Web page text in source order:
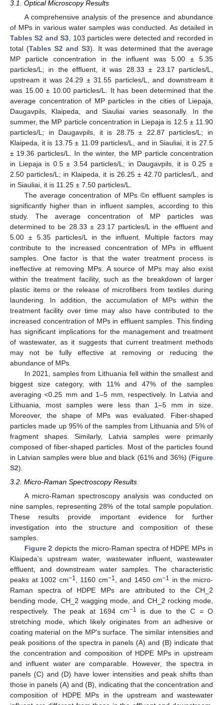
3.1. Optical Microscopy Results
A comprehensive analysis of the presence and abundance
of MPs in various water samples was conducted. As detailed in
Tables S2 and S3 , 103 particles were detected and recorded in
total (Tables S2 and S3). It was determined that the average
MP particle concentration in the influent was 5.00 ± 5.35
particles/L; in the effluent, it was 28.33 ± 23.17 particles/L,
upstream it was 24.29 ± 31.55 particles/L, and downstream it
was 15.00 ± 10.00 particles/L. It has been determined that the
average concentration of MP particles in the cities of Liepaja,
Daugavpils, Klaipeda, and Siauliai varies seasonally. In the
summer, the MP particle concentration in Liepaja is 12.5 ± 11.90
particles/L; in Daugavpils, it is 28.75 ± 22.87 particles/L; in
Klaipeda, it is 13.75 ± 11.09 particles/L, and in Siauliai, it is 27.5
± 19.36 particles/L. In the winter, the MP particle concentration
in Liepaja is 0.5 ± 3.54 particles/L; in Daugavpils, it is 0.25 ±
2.50 particles/L; in Klaipeda, it is 26.25 ± 42.70 particles/L, and
in Siauliai, it is 11.25 ± 7.50 particles/L.
The average concentration of MPs ©n effluent samples is
significantly higher than in influent samples, according to this
study. The average concentration of MP particles was
determined to be 28.33 ± 23.17 particles/L in the effluent and
5.00 ± 5.35 particles/L in the influent. Multiple factors may
contribute to the increased concentration of MPs in effluent
samples. One factor is that the water treatment process is
ineffective at removing MPs. A source of MPs may also exist
within the treatment facility, such as the breakdown of larger
plastic items or the release of microfibers from textiles during
laundering. In addition, the accumulation of MPs within the
treatment facility over time may also have contributed to the
increased concentration of MPs in effluent samples. This finding
has significant implications for the management and treatment
of wastewater, as it suggests that current treatment methods
may not be fully effective at removing or reducing the
abundance of MPs.
In 2021, samples from Lithuania fell within the smallest and
biggest size category, with 11% and 47% of the samples
averaging <0.25 mm and 1–5 mm, respectively. In Latvia and
Lithuania, most samples were less than 1–5 mm in size.
Moreover, the shape of MPs was evaluated. Fiber-shaped
particles made up 95% of the samples from Lithuania and 5% of
fragment shapes. Similarly, Latvia samples were primarily
composed of fiber-shaped particles. Most of the particles found
in Latvian samples were blue and black (61% and 36%) (Figure
S2).
3.2. Micro-Raman Spectroscopy Results
A micro-Raman spectroscopy analysis was conducted on
nine samples, representing 28% of the total sample population.
These results provide important evidence for further
investigation into the structure and composition of these
samples.
Figure 2 depicts the micro-Raman spectra of HDPE MPs in
Klaipeda’s upstream water, wastewater influent, wastewater
effluent, and downstream water samples. The characteristic
peaks at 1002 cm−1 , 1160 cm−1 , and 1450 cm−1 in the micro-
Raman spectra of HDPE MPs are attributed to the CH_2
bending mode, CH_2 wagging mode, and CH_2 rocking mode,
respectively. The peak at 1694 cm−1
is due to the C = O
stretching mode, which likely originates from an adhesive or
coating material on the MP's surface. The similar intensities and
peak positions of the spectra in panels (A) and (B) indicate that
the concentration and composition of HDPE MPs in upstream
and influent water are comparable. However, the spectra in
panels (C) and (D) have lower intensities and peak shifts than
those in panels (A) and (B), indicating that the concentration and
composition of HDPE MPs in the upstream and wastewater